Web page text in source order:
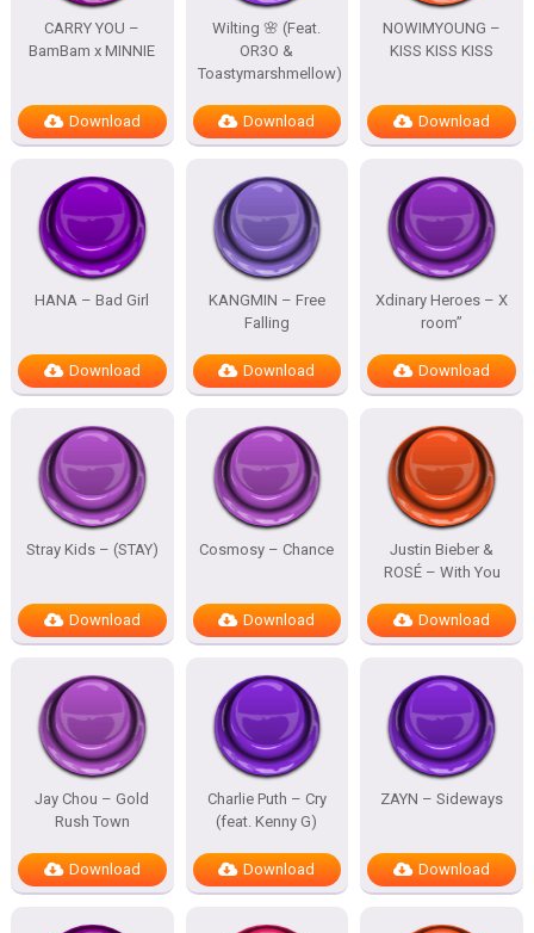
CARRY YOU –
BamBam x MINNIE
Download
Wilting 🌸 (Feat.
OR3O &
Toastymarshmellow)
Download
NOWIMYOUNG –
KISS KISS KISS
Download
HANA – Bad Girl
Download
KANGMIN – Free
Falling
Download
Xdinary Heroes – X
room”
Download
Stray Kids – (STAY)
Download
Cosmosy – Chance
Download
Justin Bieber &
ROSÉ – With You
Download
Jay Chou – Gold
Rush Town
Download
Charlie Puth – Cry
(feat. Kenny G)
Download
ZAYN – Sideways
Download